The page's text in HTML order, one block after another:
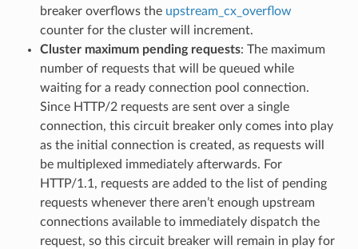
breaker overflows the upstream_cx_overflow
counter for the cluster will increment.
Cluster maximum pending requests: The maximum
number of requests that will be queued while
waiting for a ready connection pool connection.
Since HTTP/2 requests are sent over a single
connection, this circuit breaker only comes into play
as the initial connection is created, as requests will
be multiplexed immediately afterwards. For
HTTP/1.1, requests are added to the list of pending
requests whenever there aren’t enough upstream
connections available to immediately dispatch the
request, so this circuit breaker will remain in play for